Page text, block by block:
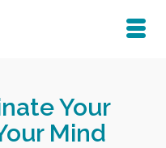
Your
Mind